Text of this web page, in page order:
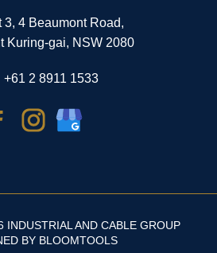
3, 4 Beaumont Road,
Kuring-gai, NSW 2080
+61 2 8911 1533
AND CABLE GROUP
BY BLOOMTOOLS